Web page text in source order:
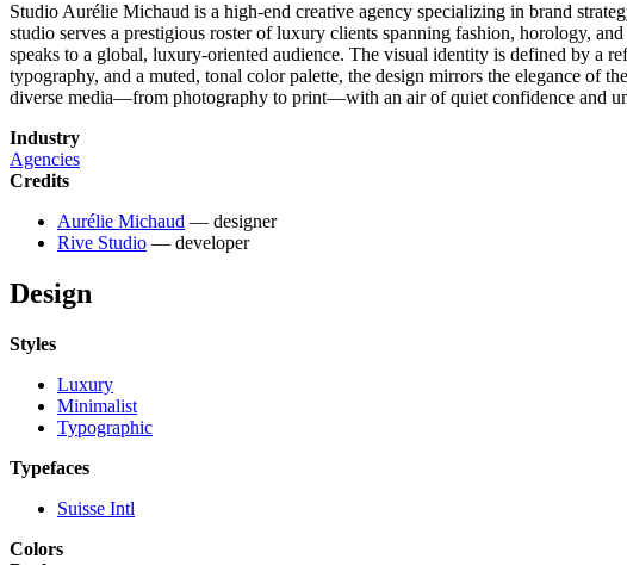
Studio Aurélie Michaud is a high-end creative agency specializing in brand
studio serves a prestigious roster of luxury clients spanning fashion, horology,
speaks to a global, luxury-oriented audience. The visual identity is defined by a
typography, and a muted, tonal color palette, the design mirrors the elegance of
diverse media—from photography to print—with an air of quiet confidence and
Industry
Agencies
Credits
Aurélie Michaud — designer
Rive Studio — developer
Design
Styles
Luxury
Minimalist
Typographic
Typefaces
Suisse Intl
Colors